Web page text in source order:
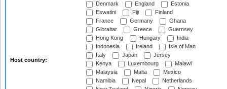
Host country:
Denmark
England
Estonia
Eswatini
Fiji
Finland
France
Germany
Ghana
Gibraltar
Greece
Guernsey
Hong Kong
Hungary
India
Indonesia
Ireland
Isle of Man
Italy
Japan
Jersey
Kenya
Luxembourg
Malawi
Malaysia
Malta
Mexico
Namibia
Nepal
Netherlands